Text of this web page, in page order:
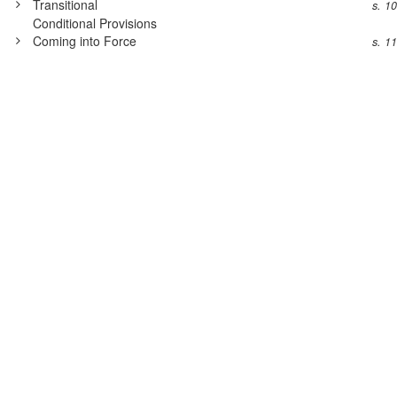
Transitional
s.
Conditional Provisions
Coming into Force
s.